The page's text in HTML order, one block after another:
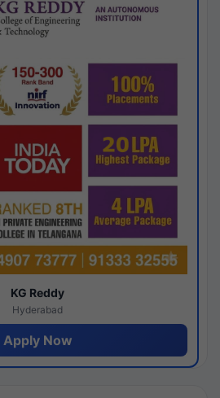
KG Reddy
Hyderabad
Apply Now